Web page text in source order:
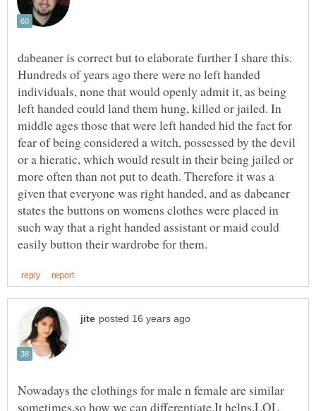
dabeaner is correct but to elaborate further I share this.
Hundreds of years ago there were no left handed
individuals, none that would openly admit it, as being
left handed could land them hung, killed or jailed. In
middle ages those that were left handed hid the fact for
fear of being considered a witch, possessed by the devil
or a hieratic, which would result in their being jailed or
more often than not put to death. Therefore it was a
given that everyone was right handed, and as dabeaner
states the buttons on womens clothes were placed in
such way that a right handed assistant or maid could
Nowadays the clothings for male n female are similar